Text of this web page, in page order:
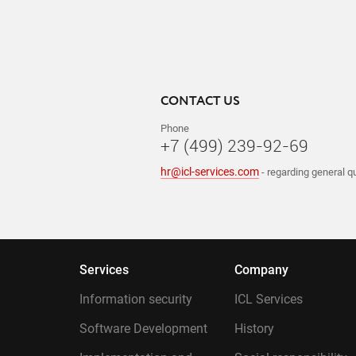
CONTACT US
Phone
+7 (499) 239-92-69
hr@icl-services.com - regarding general
Services
Information security
Software Development
Company
ICL Services
History